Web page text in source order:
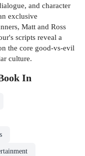
and character
exclusive
Matt and Ross
scripts reveal a
the core good-vs-evil
culture.
In